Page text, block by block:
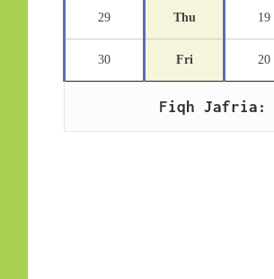
29 Thu 19
30 Fri 20
Fiqh Jafria: